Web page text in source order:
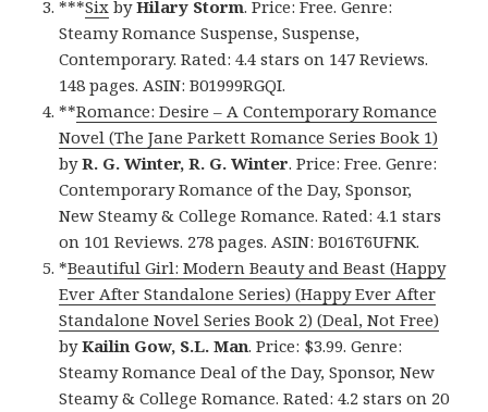
***Six byHilary Storm. Price: Free. Genre:
Steamy Romance Suspense, Suspense,
Contemporary. Rated: 4.4 stars on 147 Reviews.
148 pages. ASIN: B01999RGQI.
**Romance: Desire – A Contemporary Romance
Novel (The Jane Parkett Romance Series Book 1)
byR. G. Winter, R. G. Winter. Price: Free. Genre:
Contemporary Romance of the Day, Sponsor,
New Steamy & College Romance. Rated: 4.1 stars
on 101 Reviews. 278 pages. ASIN: B016T6UFNK.
*Beautiful Girl: Modern Beauty and Beast (Happy
Ever After Standalone Series) (Happy Ever After
Standalone Novel Series Book 2) (Deal, Not Free)
byKailin Gow, S.L. Man. Price: $3.99. Genre:
Steamy Romance Deal of the Day, Sponsor, New
Steamy & College Romance. Rated: 4.2 stars on 20